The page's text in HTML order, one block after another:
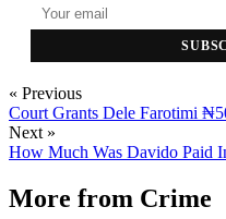
« Previous
Court Grants Dele Farotimi
Next »
How Much Was Davido Paid
More from Crime